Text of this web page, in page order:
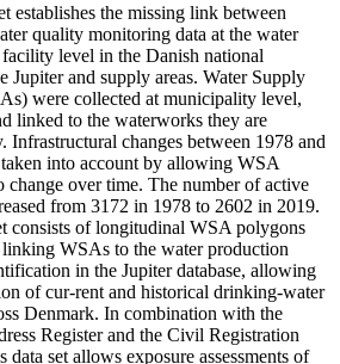
establishes the missing link between
quality monitoring data at the water
level in the Danish national
Jupiter and supply areas. Water Supply
were collected at municipality level,
linked to the waterworks they are
Infrastructural changes between 1978 and
into account by allowing WSA
change over time. The number of active
from 3172 in 1978 to 2602 in 2019.
consists of longitudinal WSA polygons
linking WSAs to the water production
in the Jupiter database, allowing
of cur-rent and historical drinking-water
Denmark. In combination with the
Register and the Civil Registration
data set allows exposure assessments of